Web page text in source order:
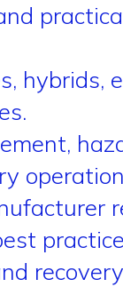
hybrids,